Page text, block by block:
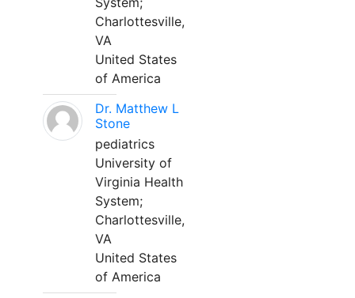
Charlottesville,
VA
United States
of America
Dr. Matthew L
Stone
pediatrics
University of
Virginia Health
System;
Charlottesville,
VA
United States
of America